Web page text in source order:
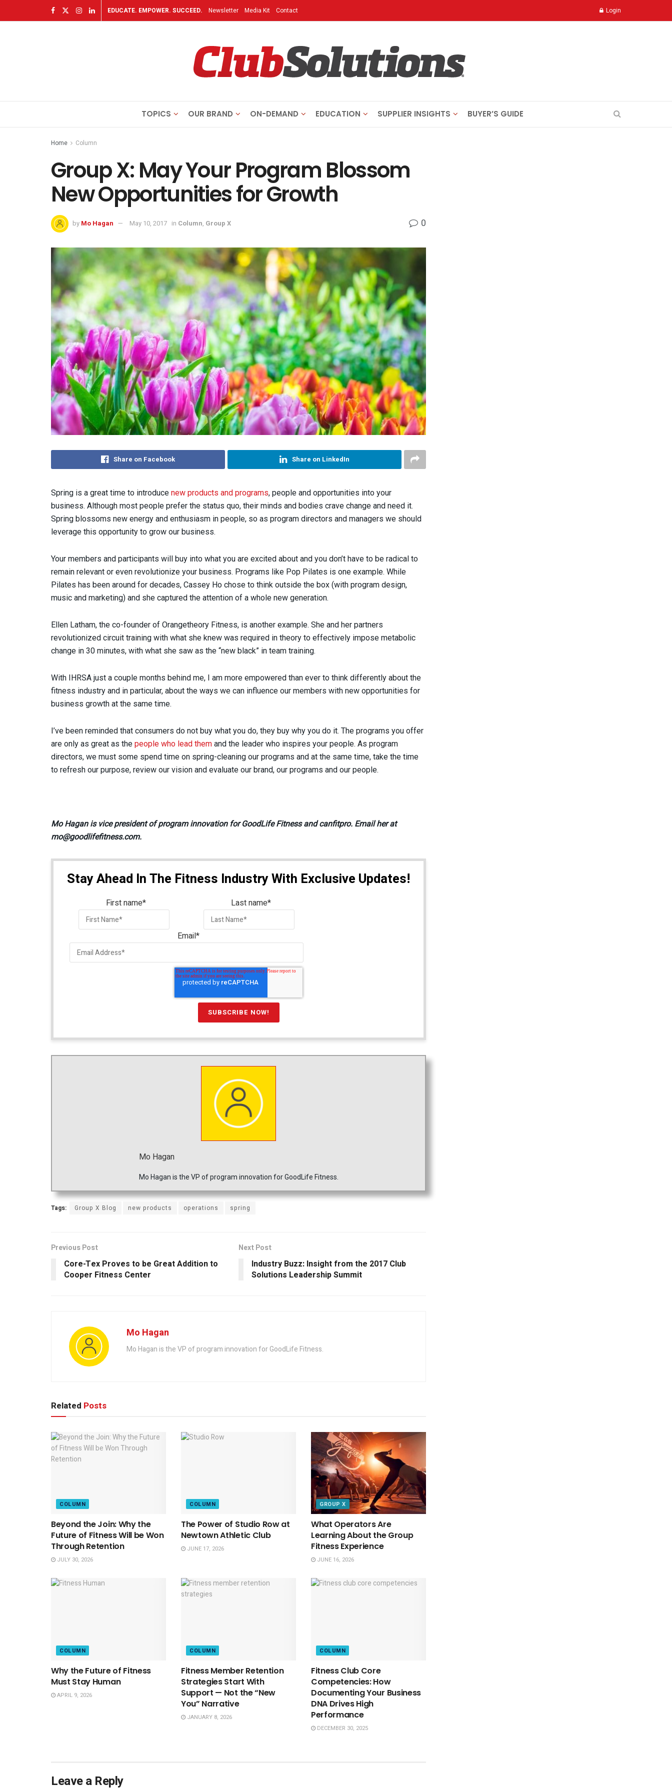
EDUCATE. EMPOWER. SUCCEED. Newsletter Media Kit Contact Login
TOPICS OUR BRAND ON-DEMAND EDUCATION SUPPLIER INSIGHTS BUYER’S GUIDE
Home Column
Group X: May Your Program Blossom
New Opportunities for Growth
by Mo Hagan May 10, 2017 in Column, Group X 0
Share on Facebook Share on LinkedIn
Spring is a great time to introduce new products and programs, people and opportunities into your
business. Although most people prefer the status quo, their minds and bodies crave change and need it.
Spring blossoms new energy and enthusiasm in people, so as program directors and managers we should
leverage this opportunity to grow our business.
Your members and participants will buy into what you are excited about and you don’t have to be radical to
remain relevant or even revolutionize your business. Programs like Pop Pilates is one example. While
Pilates has been around for decades, Cassey Ho chose to think outside the box (with program design,
music and marketing) and she captured the attention of a whole new generation.
Ellen Latham, the co-founder of Orangetheory Fitness, is another example. She and her partners
revolutionized circuit training with what she knew was required in theory to effectively impose metabolic
change in 30 minutes, with what she saw as the “new black” in team training.
With IHRSA just a couple months behind me, I am more empowered than ever to think differently about the
fitness industry and in particular, about the ways we can influence our members with new opportunities for
business growth at the same time.
I’ve been reminded that consumers do not buy what you do, they buy why you do it. The programs you offer
are only as great as the people who lead them and the leader who inspires your people. As program
directors, we must some spend time on spring-cleaning our programs and at the same time, take the time
to refresh our purpose, review our vision and evaluate our brand, our programs and our people.
Mo Hagan is vice president of program innovation for GoodLife Fitness and canfitpro. Email her at
mo@goodlifefitness.com.
Stay Ahead In The Fitness Industry With Exclusive Updates!
First name* Last name*
Email*
Mo Hagan
Mo Hagan is the VP of program innovation for GoodLife Fitness.
Tags: Group X Blog new products operations spring
Previous Post
Core-Tex Proves to be Great Addition to
Cooper Fitness Center
Next Post
Industry Buzz: Insight from the 2017 Club
Solutions Leadership Summit
Mo Hagan
Mo Hagan is the VP of program innovation for GoodLife Fitness.
Related Posts
COLUMN
Beyond the Join: Why the
Future of Fitness Will be Won
Through Retention
JULY 30, 2026
COLUMN
The Power of Studio Row at
Newtown Athletic Club
JUNE 17, 2026
GROUP X
What Operators Are
Learning About the Group
Fitness Experience
JUNE 16, 2026
COLUMN
Why the Future of Fitness
Must Stay Human
APRIL 9, 2026
COLUMN
Fitness Member Retention
Strategies Start With
Support — Not the “New
You” Narrative
JANUARY 8, 2026
COLUMN
Fitness Club Core
Competencies: How
Documenting Your Business
DNA Drives High
Performance
DECEMBER 30, 2025
Leave a Reply